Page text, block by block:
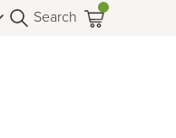
Search